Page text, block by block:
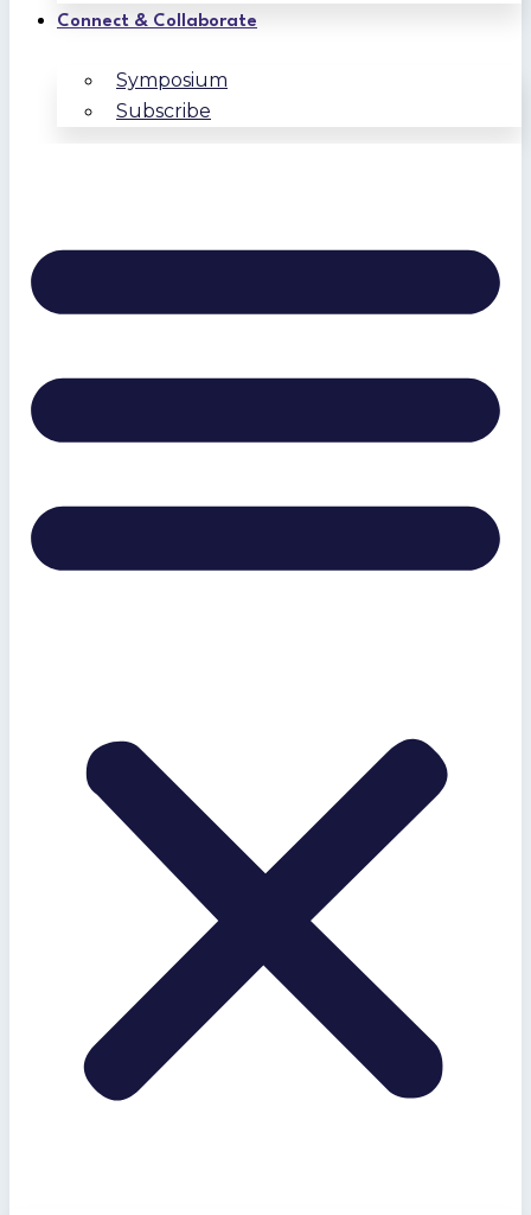
Connect & Collaborate
Symposium
Subscribe